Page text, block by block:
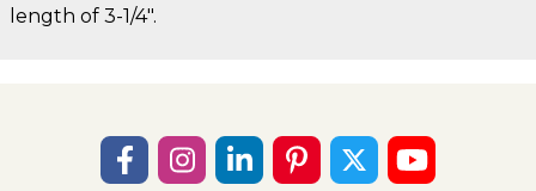
length of 3-1/4".